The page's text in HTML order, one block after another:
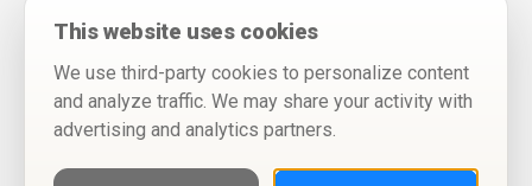
This website uses cookies
We use third-party cookies to personalize content
and analyze traffic. We may share your activity with
advertising and analytics partners.